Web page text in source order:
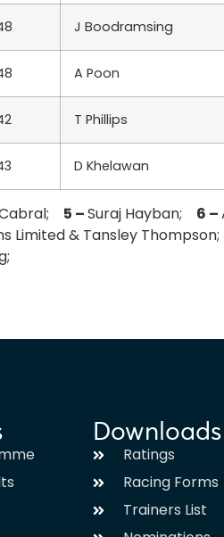
J Boodramsing
A Poon
T Phillips
D Khelawan
5 –Suraj Hayban; 6 –
Limited & Tansley Thompson;
Downloads
Ratings
Racing Forms
Trainers List